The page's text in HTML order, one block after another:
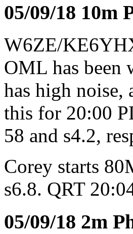
05/09/18 10m
W6ZE/
OML has been
has high noise,
this for 20:00
58 and s4.2,
Corey starts
s6.8. QRT
05/09/18 2m